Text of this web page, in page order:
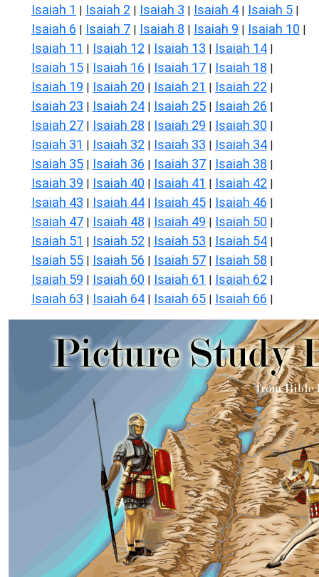
Isaiah 1 | Isaiah 2 | Isaiah 3 | Isaiah 4 | Isaiah 5 |
Isaiah 6 | Isaiah 7 | Isaiah 8 | Isaiah 9 | Isaiah 10 |
Isaiah 11 | Isaiah 12 | Isaiah 13 | Isaiah 14 |
Isaiah 15 | Isaiah 16 | Isaiah 17 | Isaiah 18 |
Isaiah 19 | Isaiah 20 | Isaiah 21 | Isaiah 22 |
Isaiah 23 | Isaiah 24 | Isaiah 25 | Isaiah 26 |
Isaiah 27 | Isaiah 28 | Isaiah 29 | Isaiah 30 |
Isaiah 31 | Isaiah 32 | Isaiah 33 | Isaiah 34 |
Isaiah 35 | Isaiah 36 | Isaiah 37 | Isaiah 38 |
Isaiah 39 | Isaiah 40 | Isaiah 41 | Isaiah 42 |
Isaiah 43 | Isaiah 44 | Isaiah 45 | Isaiah 46 |
Isaiah 47 | Isaiah 48 | Isaiah 49 | Isaiah 50 |
Isaiah 51 | Isaiah 52 | Isaiah 53 | Isaiah 54 |
Isaiah 55 | Isaiah 56 | Isaiah 57 | Isaiah 58 |
Isaiah 59 | Isaiah 60 | Isaiah 61 | Isaiah 62 |
Isaiah 63 | Isaiah 64 | Isaiah 65 | Isaiah 66 |